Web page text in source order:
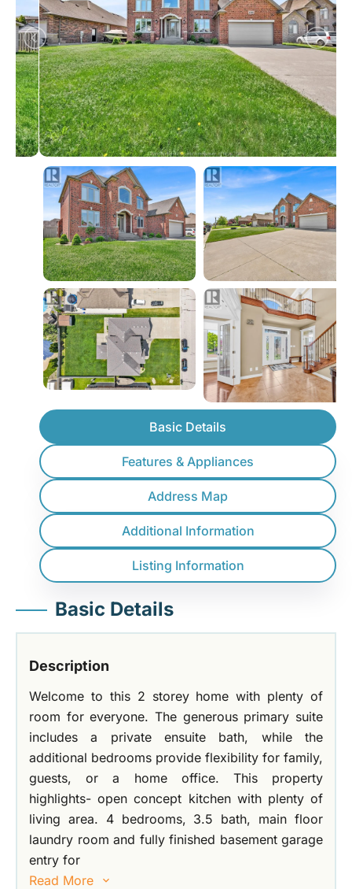
Basic Details
Features & Appliances
Address Map
Additional Information
Listing Information
Basic Details
Description
Welcome to this 2 storey home with plenty of
room for everyone. The generous primary suite
includes a private ensuite bath, while the
additional bedrooms provide flexibility for family,
guests, or a home office. This property
highlights- open concept kitchen with plenty of
living area. 4 bedrooms, 3.5 bath, main floor
laundry room and fully finished basement garage
entry for
Read More